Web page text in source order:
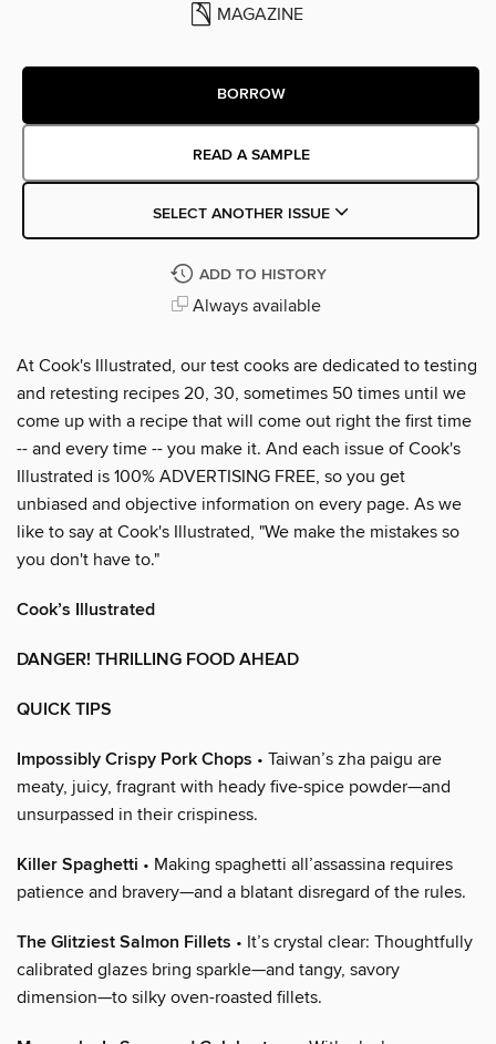
MAGAZINE
BORROW
READ A SAMPLE
SELECT ANOTHER ISSUE
ADD TO HISTORY
Always available
At Cook's Illustrated, our test cooks are dedicated to testing
and retesting recipes 20, 30, sometimes 50 times until we
come up with a recipe that will come out right the first time
-- and every time -- you make it. And each issue of Cook's
Illustrated is 100% ADVERTISING FREE, so you get
unbiased and objective information on every page. As we
like to say at Cook's Illustrated, "We make the mistakes so
you don't have to."
Cook’s Illustrated
DANGER! THRILLING FOOD AHEAD
QUICK TIPS
Impossibly Crispy Pork Chops • Taiwan’s zha paigu are
meaty, juicy, fragrant with heady five-spice powder—and
unsurpassed in their crispiness.
Killer Spaghetti • Making spaghetti all’assassina requires
patience and bravery—and a blatant disregard of the rules.
The Glitziest Salmon Fillets • It’s crystal clear: Thoughtfully
calibrated glazes bring sparkle—and tangy, savory
dimension—to silky oven-roasted fillets.